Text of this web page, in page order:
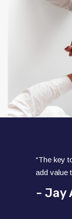
“The key
add value
- Jay